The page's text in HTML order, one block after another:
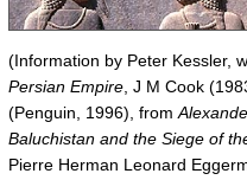
(Information by Peter Kessler,
Persian Empire , J M Cook
(Penguin, 1996), from
Baluchistan and the Siege of
Pierre Herman Leonard